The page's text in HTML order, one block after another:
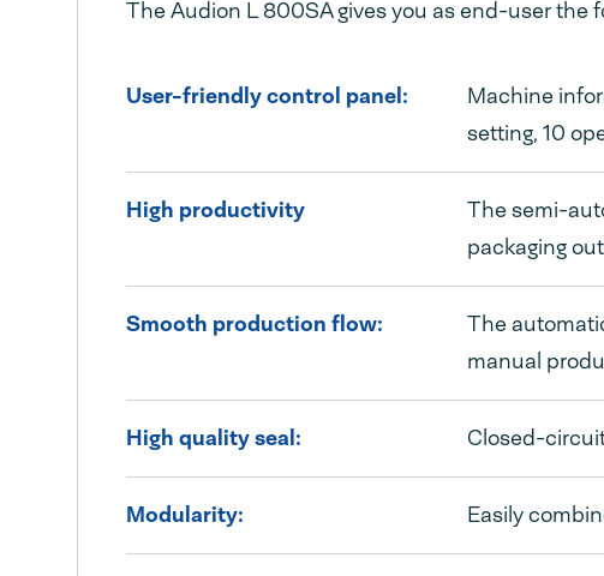
The Audion L 800SA gives you as end-user the
User-friendly control panel:
Machine
setting, 10
High productivity
The semi-
packaging
Smooth production flow:
The
manual
High quality seal: Closed-
Modularity: Easily